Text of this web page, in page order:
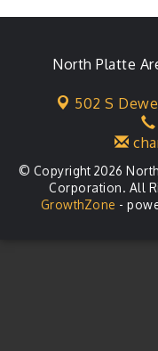
Aug 18 City
Aug 20 Agri-
Business
North Platte
502 S
© Copyright 2026
Corporation. All
GrowthZone -